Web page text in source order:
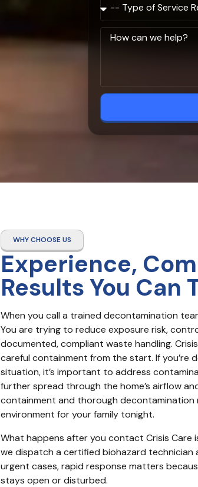
WHY CHOOSE US
Experience,
Results You Can
When you call a trained decontamination
You are trying to reduce exposure risk,
documented, compliant waste handling.
careful containment from the start. If you’re
situation, it’s important to address
further spread through the home’s airflow
containment and thorough
environment for your family tonight.
What happens after you contact Crisis Care
we dispatch a certified biohazard technician
urgent cases, rapid response matters
stays open or disturbed.